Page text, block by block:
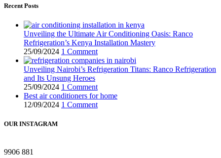
Recent Posts
Unveiling the Ultimate Air Conditioning Oasis: Ranco
Refrigeration’s Kenya Installation Mastery
25/09/2024 1 Comment
Unveiling Nairobi’s Refrigeration Titans: Ranco Refrigeration
and Its Unsung Heroes
25/09/2024 1 Comment
Best air conditioners for home
12/09/2024 1 Comment
OUR INSTAGRAM
9906 881